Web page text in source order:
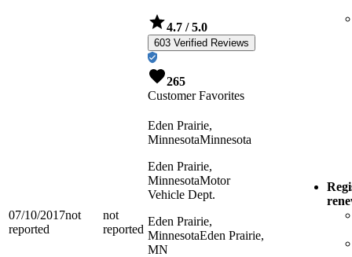
4.7 / 5.0
603 Verified Reviews
265
Customer Favorites
07/10/2017not
reported
not
reported
Eden Prairie,
MinnesotaMinnesota
Eden Prairie,
MinnesotaMotor
Vehicle Dept.
Eden Prairie,
MinnesotaEden Prairie,
MN